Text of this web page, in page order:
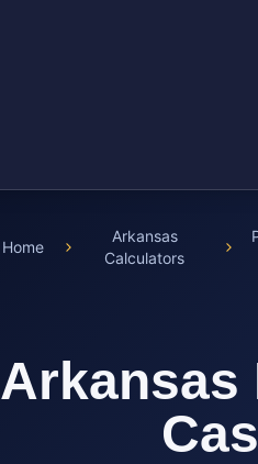
Home
Arkansas
Calculators
Arkansas